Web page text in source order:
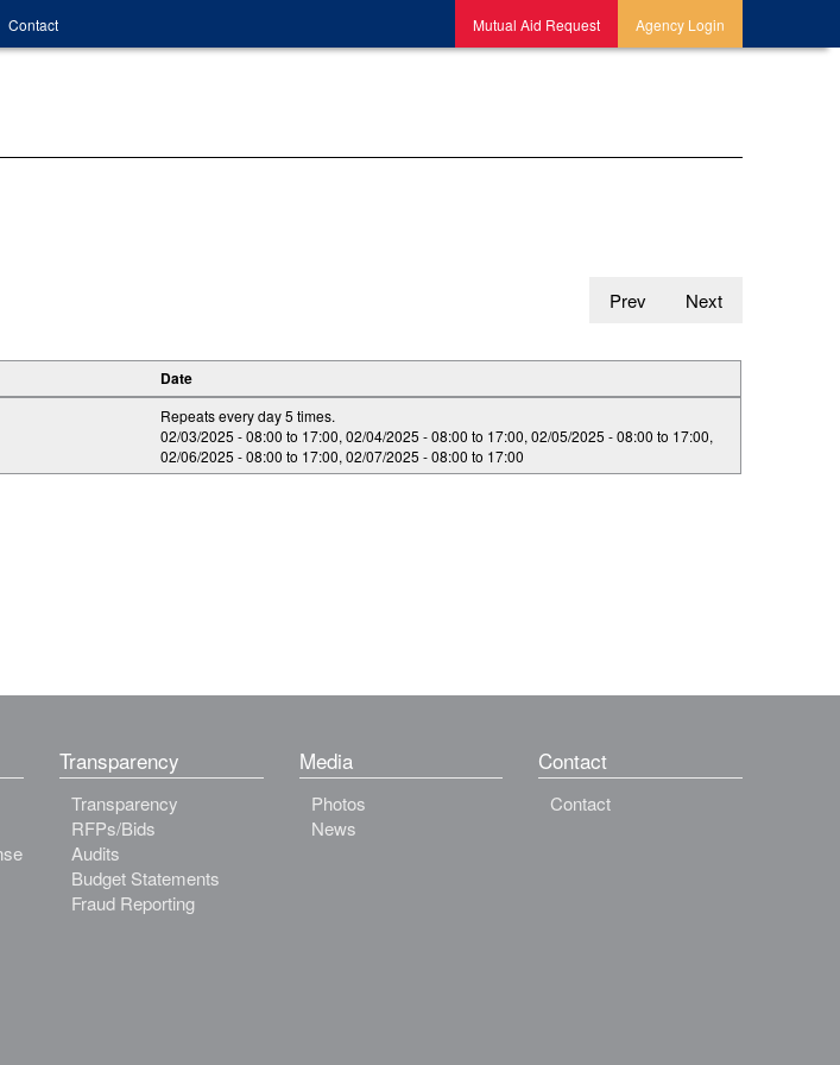
Contact Mutual Aid Request Agency Login
Prev Next
Date
Repeats every day 5 times.
02/03/2025 -08:00 to 17:00,02/04/2025 -08:00 to 17:00,02/05/2025 -08:00 to 17:00,
02/06/2025 -08:00 to 17:00,02/07/2025 -08:00 to 17:00
Transparency
Transparency
RFPs/Bids
Audits
Budget Statements
Fraud Reporting
Media
Photos
News
Contact
Contact